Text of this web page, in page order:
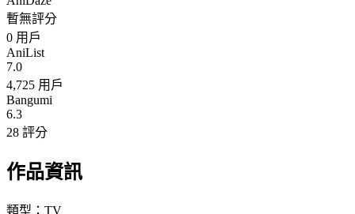
暫無評分
0 用戶
AniList
7.0
4,725 用戶
Bangumi
6.3
28 評分
作品資訊
類型： TV